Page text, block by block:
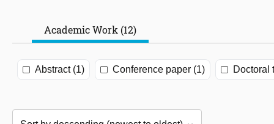
Academic Work (12)
Abstract (1) Conference paper (1) Doctoral